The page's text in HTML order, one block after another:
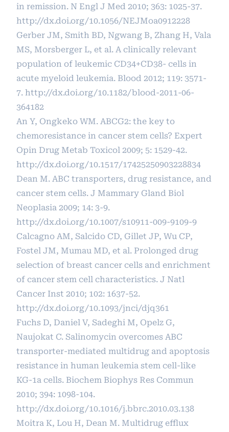
in remission. N Engl J Med 2010; 363: 1025-37.
http://dx.doi.org/10.1056/NEJMoa0912228
Gerber JM, Smith BD, Ngwang B, Zhang H, Vala
MS, Morsberger L, et al. A clinically relevant
population of leukemic CD34+CD38- cells in
acute myeloid leukemia. Blood 2012; 119: 3571-
7. http://dx.doi.org/10.1182/blood-2011-06-
364182
An Y, Ongkeko WM. ABCG2: the key to
chemoresistance in cancer stem cells? Expert
Opin Drug Metab Toxicol 2009; 5: 1529-42.
http://dx.doi.org/10.1517/17425250903228834
Dean M. ABC transporters, drug resistance, and
cancer stem cells. J Mammary Gland Biol
Neoplasia 2009; 14: 3-9.
http://dx.doi.org/10.1007/s10911-009-9109-9
Calcagno AM, Salcido CD, Gillet JP, Wu CP,
Fostel JM, Mumau MD, et al. Prolonged drug
selection of breast cancer cells and enrichment
of cancer stem cell characteristics. J Natl
Cancer Inst 2010; 102: 1637-52.
http://dx.doi.org/10.1093/jnci/djq361
Fuchs D, Daniel V, Sadeghi M, Opelz G,
Naujokat C. Salinomycin overcomes ABC
transporter-mediated multidrug and apoptosis
resistance in human leukemia stem cell-like
KG-1a cells. Biochem Biophys Res Commun
2010; 394: 1098-104.
http://dx.doi.org/10.1016/j.bbrc.2010.03.138
Moitra K, Lou H, Dean M. Multidrug efflux